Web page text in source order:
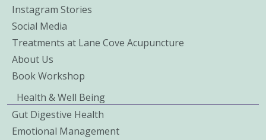
Instagram Stories
Social Media
Treatments at Lane Cove Acupuncture
About Us
Book Workshop
Health & Well Being
Gut Digestive Health
Emotional Management